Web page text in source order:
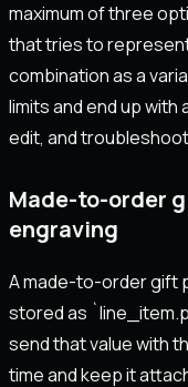
maximum of three
that tries to
combination as a
limits and end up with
edit, and
Made-to-order
engraving
A made-to-order gift
stored as
send that value with
time and keep it